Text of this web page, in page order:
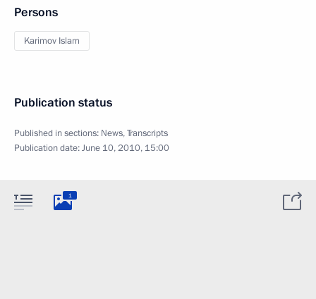
Persons
Karimov Islam
Publication status
Published in sections: News,Transcripts
Publication date:June 10, 2010, 15:00
1